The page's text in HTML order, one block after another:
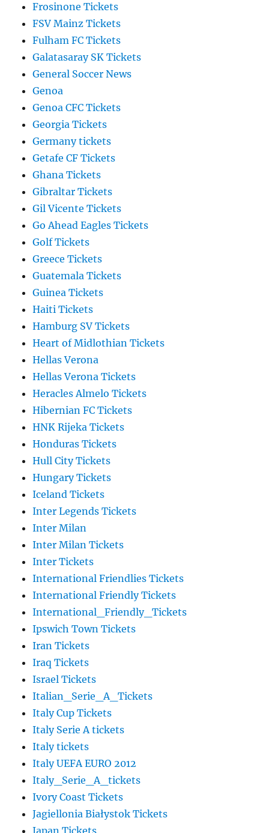
Frosinone Tickets
FSV Mainz Tickets
Fulham FC Tickets
Galatasaray SK Tickets
General Soccer News
Genoa
Genoa CFC Tickets
Georgia Tickets
Germany tickets
Getafe CF Tickets
Ghana Tickets
Gibraltar Tickets
Gil Vicente Tickets
Go Ahead Eagles Tickets
Golf Tickets
Greece Tickets
Guatemala Tickets
Guinea Tickets
Haiti Tickets
Hamburg SV Tickets
Heart of Midlothian Tickets
Hellas Verona
Hellas Verona Tickets
Heracles Almelo Tickets
Hibernian FC Tickets
HNK Rijeka Tickets
Honduras Tickets
Hull City Tickets
Hungary Tickets
Iceland Tickets
Inter Legends Tickets
Inter Milan
Inter Milan Tickets
Inter Tickets
International Friendlies Tickets
International Friendly Tickets
International_Friendly_Tickets
Ipswich Town Tickets
Iran Tickets
Iraq Tickets
Israel Tickets
Italian_Serie_A_Tickets
Italy Cup Tickets
Italy Serie A tickets
Italy tickets
Italy UEFA EURO 2012
Italy_Serie_A_tickets
Ivory Coast Tickets
Jagiellonia Białystok Tickets